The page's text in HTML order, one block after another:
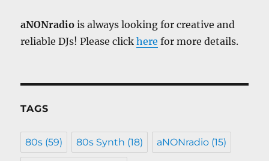
aNONradio is always looking for creative and
reliable DJs! Please clickhere for more details.
TAGS
80s (59) 80s Synth (18) aNONradio (15)